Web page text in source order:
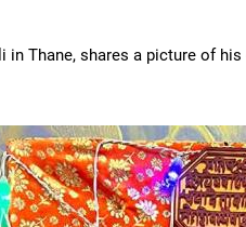
in Thane, shares a picture of